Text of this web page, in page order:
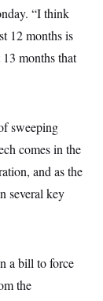
“I think
12 months is
months that
sweeping
comes in the
and as the
several key
a bill to force
the